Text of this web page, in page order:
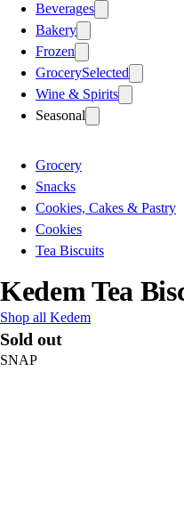
Beverages
Bakery
Frozen
GrocerySelected
Wine & Spirits
Seasonal
Grocery
Snacks
Cookies, Cakes & Pastry
Cookies
Tea Biscuits
Kedem Tea
Shop all Kedem
Sold out
SNAP